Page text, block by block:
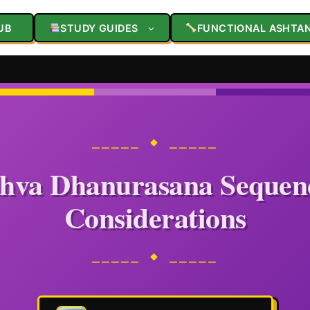
STUDY GUIDES FUNCTIONAL
⎯⎯⎯⎯⎯ ◆ ⎯⎯⎯⎯⎯
Dhanurasana
Considerations
⎯⎯⎯⎯⎯ ◆ ⎯⎯⎯⎯⎯